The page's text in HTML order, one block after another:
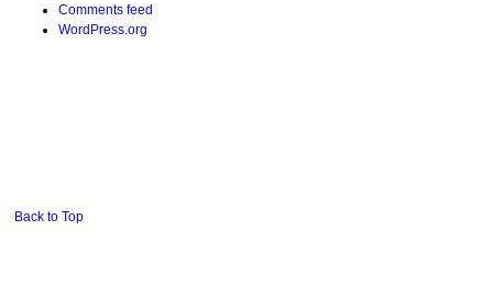
Comments feed
WordPress.org
Back to Top